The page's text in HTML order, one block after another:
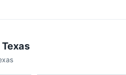
Texas